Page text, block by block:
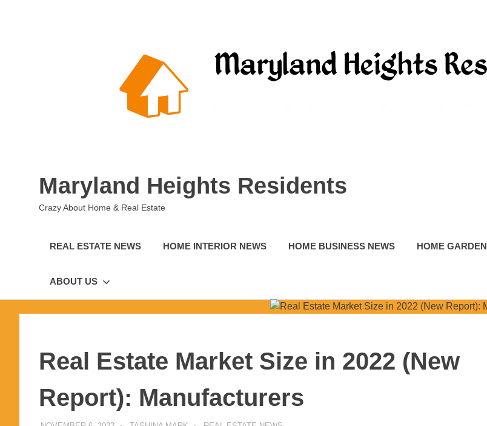
Maryland Heights Residents
Crazy About Home & Real Estate
REAL ESTATE NEWS HOME INTERIOR NEWS HOME BUSINESS NEWS HOME GARDEN
ABOUT US
Real Estate Market Size in 2022 (New
Report): Manufacturers